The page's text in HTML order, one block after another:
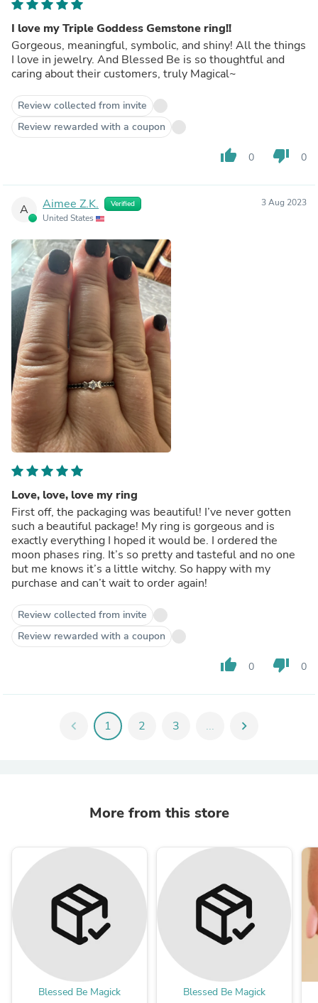
I love my Triple Goddess Gemstone ring!!
Gorgeous, meaningful, symbolic, and shiny! All the things
I love in jewelry. And Blessed Be is so thoughtful and
caring about their customers, truly Magical~
Review collected from invite
Review rewarded with a coupon
thumb_up 0 thumb_down 0
A Aimee Z.K. Verified
United States
3 Aug 2023
Love, love, love my ring
First off, the packaging was beautiful! I’ve never gotten
such a beautiful package! My ring is gorgeous and is
exactly everything I hoped it would be. I ordered the
moon phases ring. It’s so pretty and tasteful and no one
but me knows it’s a little witchy. So happy with my
purchase and can’t wait to order again!
Review collected from invite
Review rewarded with a coupon
thumb_up 0 thumb_down 0
chevron_left 1 2 3 ... chevron_right
More from this store
Blessed Be Magick Blessed Be Magick